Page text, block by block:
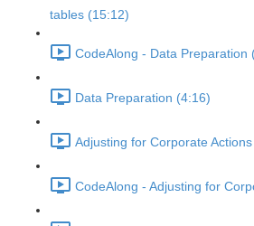
tables (15:12)
CodeAlong - Data Preparation
Data Preparation (4:16)
Adjusting for Corporate
CodeAlong - Adjusting for